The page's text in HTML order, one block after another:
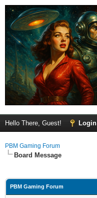
Hello There, Guest! Login
PBM Gaming Forum
Board Message
PBM Gaming Forum